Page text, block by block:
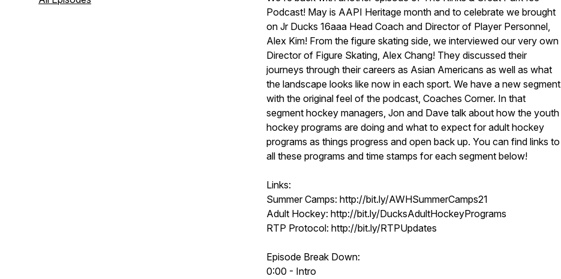
Podcast! May is AAPI Heritage month and to celebrate we brought
on Jr Ducks 16aaa Head Coach and Director of Player Personnel,
Alex Kim! From the figure skating side, we interviewed our very own
Director of Figure Skating, Alex Chang! They discussed their
journeys through their careers as Asian Americans as well as what
the landscape looks like now in each sport. We have a new segment
with the original feel of the podcast, Coaches Corner. In that
segment hockey managers, Jon and Dave talk about how the youth
hockey programs are doing and what to expect for adult hockey
programs as things progress and open back up. You can find links to
all these programs and time stamps for each segment below!
Links:
Summer Camps: http://bit.ly/AWHSummerCamps21
Adult Hockey: http://bit.ly/DucksAdultHockeyPrograms
RTP Protocol: http://bit.ly/RTPUpdates
Episode Break Down:
0:00 - Intro